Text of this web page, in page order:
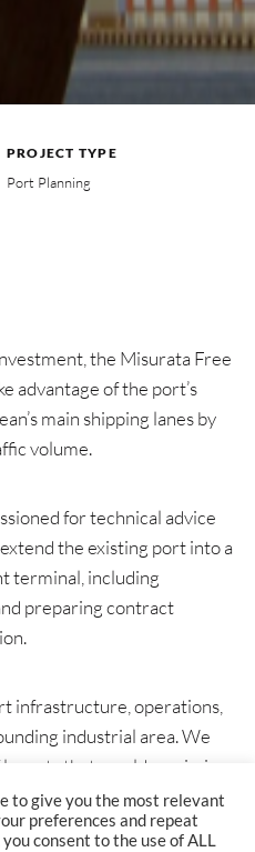
PROJECT TYPE
Port Planning
the Misurata Free
advantage of the port’s
main shipping lanes by
volume.
for technical advice
the existing port into a
terminal, including
preparing contract
infrastructure, operations,
industrial area. We
that would maximise
vessel access and
masterplan accounted
to give you the most relevant
preferences and repeat
consent to the use of ALL